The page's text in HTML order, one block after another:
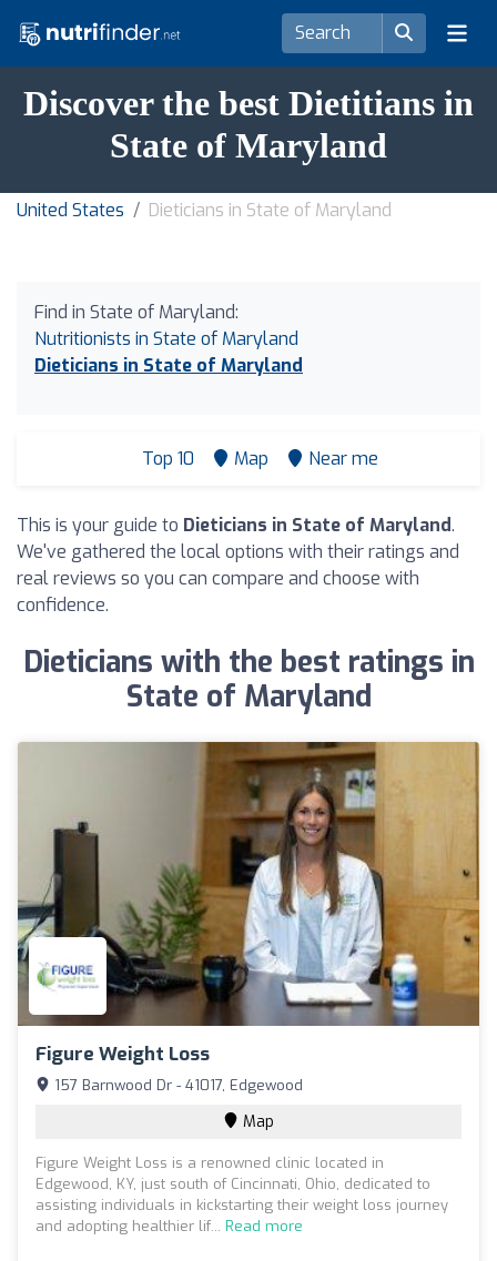
Discover the best Dietitians in
State of Maryland
United States Dieticians in State of Maryland
Find in State of Maryland:
Nutritionists in State of Maryland
Dieticians in State of Maryland
Top 10 Map Near me
This is your guide to Dieticians in State of Maryland.
We've gathered the local options with their ratings and
real reviews so you can compare and choose with
confidence.
Dieticians with the best ratings in
State of Maryland
Figure Weight Loss
157 Barnwood Dr - 41017, Edgewood
Map
Figure Weight Loss is a renowned clinic located in
Edgewood, KY, just south of Cincinnati, Ohio, dedicated to
assisting individuals in kickstarting their weight loss journey
and adopting healthier lif... Read more